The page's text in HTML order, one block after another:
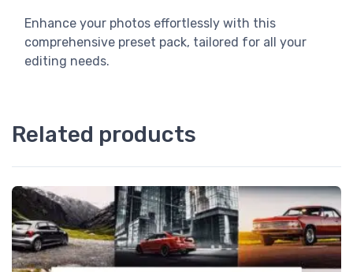
Enhance your photos effortlessly with this
comprehensive preset pack, tailored for all your
editing needs.
Related products